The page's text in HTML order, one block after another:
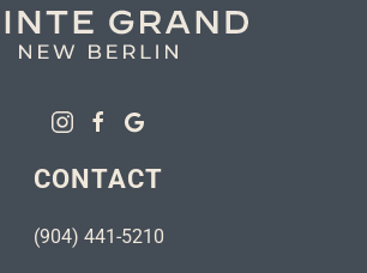
CONTACT
(904) 441-5210